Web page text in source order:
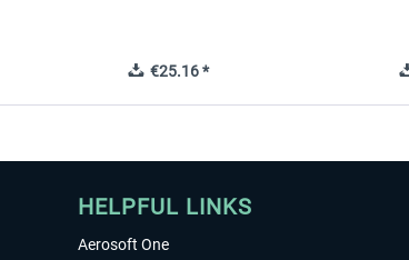
€25.16 *
HELPFUL LINKS
Aerosoft One